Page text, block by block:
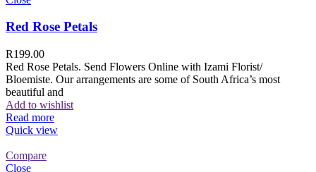
Red Rose Petals
R199.00
Red Rose Petals. Send Flowers Online with Izami Florist/
Bloemiste. Our arrangements are some of South Africa’s most
beautiful and
Add to wishlist
Read more
Quick view
Compare
Close